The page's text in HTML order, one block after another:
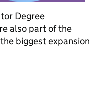
Degree
also part of the
biggest expansion